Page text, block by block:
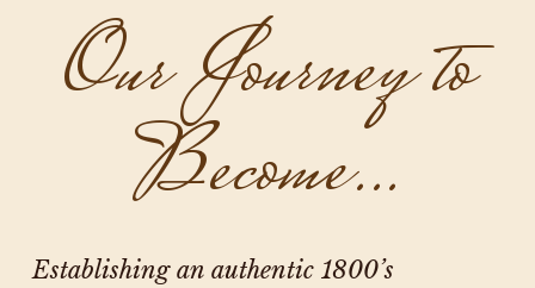
Our Journey to
Become…
Establishing an authentic 1800’s